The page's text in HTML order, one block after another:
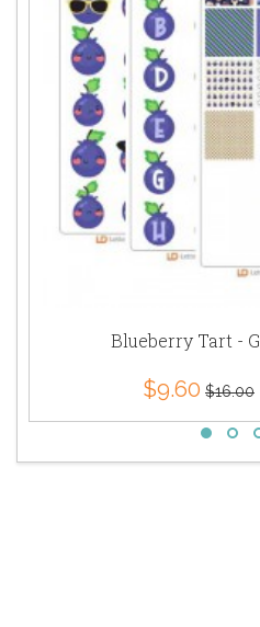
Blueberry Tart -
$9.60 $16.00